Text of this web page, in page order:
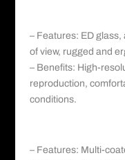
– Features: ED
of view, rugged and
– Benefits: High-
reproduction,
conditions.
– Features: Multi-